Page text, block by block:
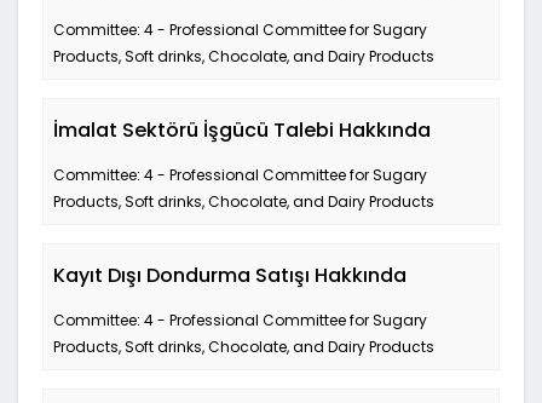
Committee: 4 - Professional Committee for Sugary
Products, Soft drinks, Chocolate, and Dairy Products
İmalat Sektörü İşgücü Talebi Hakkında
Committee: 4 - Professional Committee for Sugary
Products, Soft drinks, Chocolate, and Dairy Products
Kayıt Dışı Dondurma Satışı Hakkında
Committee: 4 - Professional Committee for Sugary
Products, Soft drinks, Chocolate, and Dairy Products